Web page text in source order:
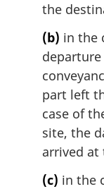
the
(b) in the
part left
case of
site, the
arrived at
(c) in the